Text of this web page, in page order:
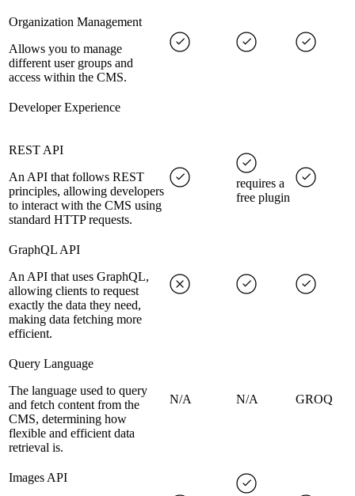
Organization Management
Allows you to manage
different user groups and
access within the CMS.
Developer Experience
REST API
An API that follows REST
principles, allowing developers
to interact with the CMS using
standard HTTP requests.
requires a
free plugin
GraphQL API
An API that uses GraphQL,
allowing clients to request
exactly the data they need,
making data fetching more
efficient.
Query Language
The language used to query
and fetch content from the
CMS, determining how
flexible and efficient data
retrieval is.
N/A N/A GROQ
Images API